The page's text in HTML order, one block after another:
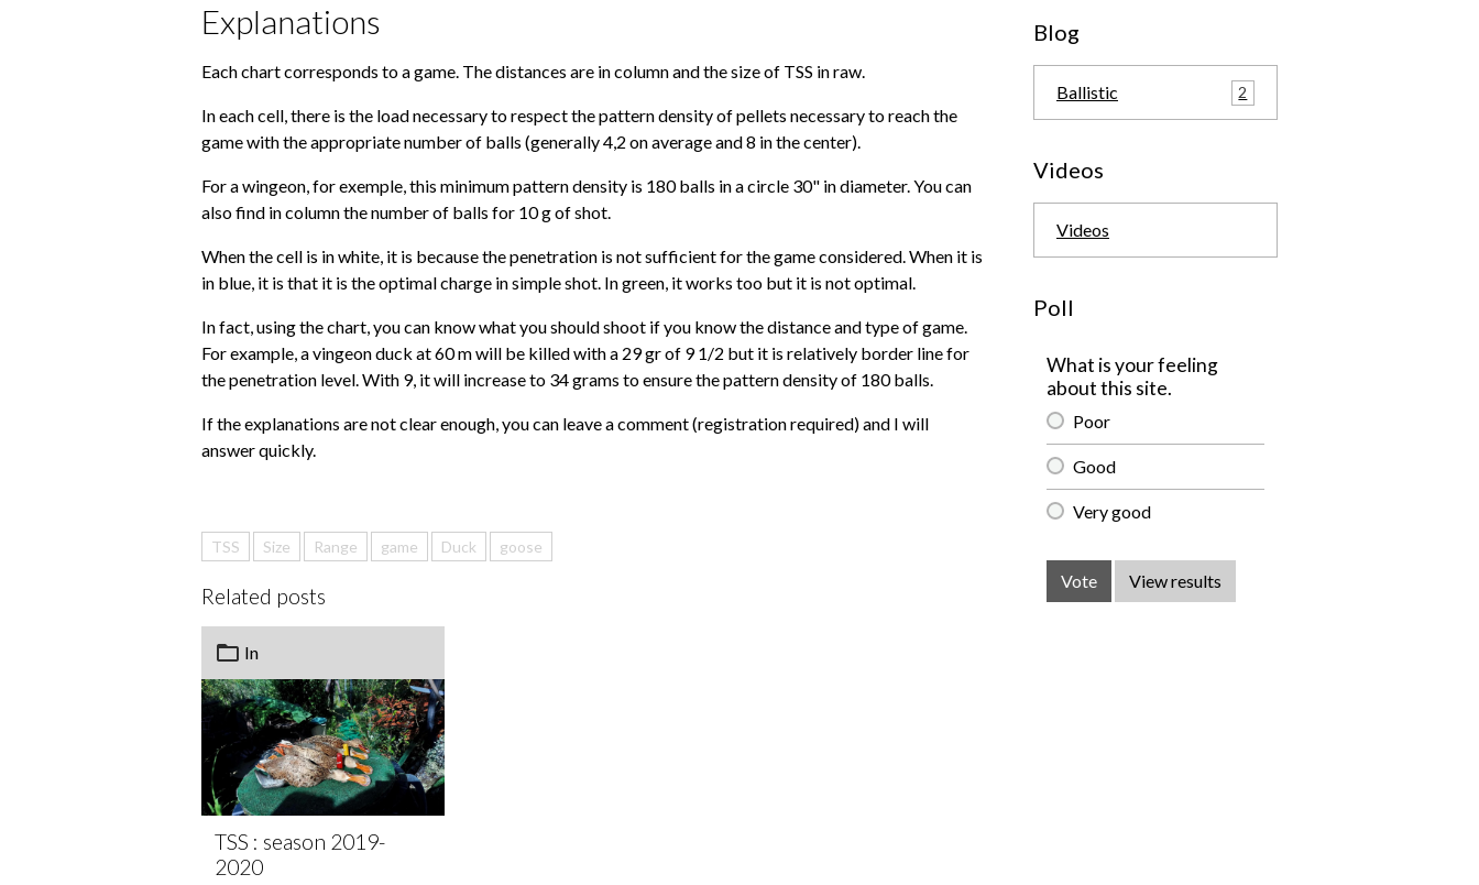
Explanations
Each chart corresponds to a game. The distances are in column and the size of TSS in raw.
In each cell, there is the load necessary to respect the pattern density of pellets necessary to reach the
game with the appropriate number of balls (generally 4,2 on average and 8 in the center).
For a wingeon, for exemple, this minimum pattern density is 180 balls in a circle 30" in diameter. You can
also find in column the number of balls for 10 g of shot.
When the cell is in white, it is because the penetration is not sufficient for the game considered. When it is
in blue, it is that it is the optimal charge in simple shot. In green, it works too but it is not optimal.
In fact, using the chart, you can know what you should shoot if you know the distance and type of game.
For example, a vingeon duck at 60 m will be killed with a 29 gr of 9 1/2 but it is relatively border line for
the penetration level. With 9, it will increase to 34 grams to ensure the pattern density of 180 balls.
If the explanations are not clear enough, you can leave a comment (registration required) and I will
answer quickly.
TSS Size Range game Duck goose
Related posts
In
TSS : season 2019-
2020
Blog
Ballistic 2
Videos
Videos
Poll
What is your feeling
about this site.
Poor
Good
Very good
Vote View results